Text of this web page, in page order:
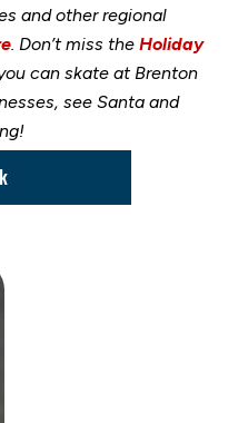
and other regional
. Don’t miss the Holiday
can skate at Brenton
see Santa and